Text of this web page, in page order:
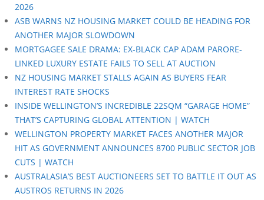
2026
ASB WARNS NZ HOUSING MARKET COULD BE HEADING FOR
ANOTHER MAJOR SLOWDOWN
MORTGAGEE SALE DRAMA: EX-BLACK CAP ADAM PARORE-
LINKED LUXURY ESTATE FAILS TO SELL AT AUCTION
NZ HOUSING MARKET STALLS AGAIN AS BUYERS FEAR
INTEREST RATE SHOCKS
INSIDE WELLINGTON’S INCREDIBLE 22SQM “GARAGE HOME”
THAT’S CAPTURING GLOBAL ATTENTION | WATCH
WELLINGTON PROPERTY MARKET FACES ANOTHER MAJOR
HIT AS GOVERNMENT ANNOUNCES 8700 PUBLIC SECTOR JOB
CUTS | WATCH
AUSTRALASIA’S BEST AUCTIONEERS SET TO BATTLE IT OUT AS
AUSTROS RETURNS IN 2026